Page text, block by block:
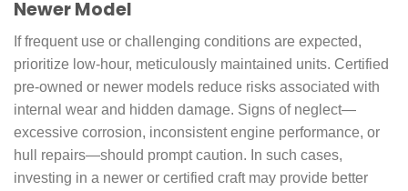
Newer Model
If frequent use or challenging conditions are expected,
prioritize low-hour, meticulously maintained units. Certified
pre-owned or newer models reduce risks associated with
internal wear and hidden damage. Signs of neglect—
excessive corrosion, inconsistent engine performance, or
hull repairs—should prompt caution. In such cases,
investing in a newer or certified craft may provide better